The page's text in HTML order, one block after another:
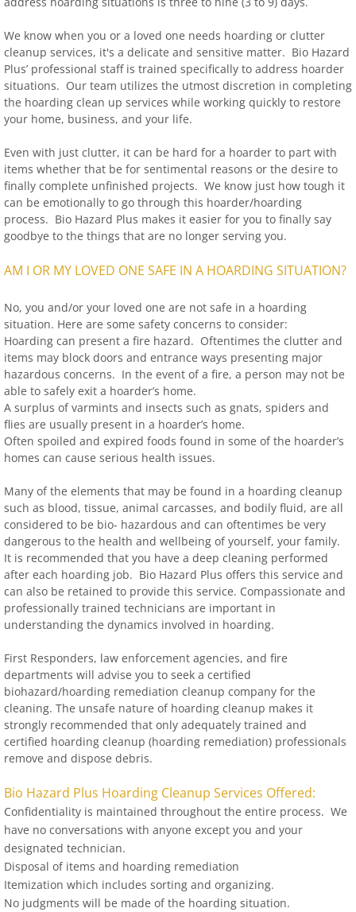
We know when you or a loved one needs hoarding or clutter
cleanup services, it's a delicate and sensitive matter. Bio Hazard
Plus’ professional staff is trained specifically to address hoarder
situations. Our team utilizes the utmost discretion in completing
the hoarding clean up services while working quickly to restore
your home, business, and your life.
Even with just clutter, it can be hard for a hoarder to part with
items whether that be for sentimental reasons or the desire to
finally complete unfinished projects. We know just how tough it
can be emotionally to go through this hoarder/hoarding
process. Bio Hazard Plus makes it easier for you to finally say
goodbye to the things that are no longer serving you.
AM I OR MY LOVED ONE SAFE IN A HOARDING SITUATION?
No, you and/or your loved one are not safe in a hoarding
situation. Here are some safety concerns to consider:
Hoarding can present a fire hazard. Oftentimes the clutter and
items may block doors and entrance ways presenting major
hazardous concerns. In the event of a fire, a person may not be
able to safely exit a hoarder’s home.
A surplus of varmints and insects such as gnats, spiders and
flies are usually present in a hoarder’s home.
Often spoiled and expired foods found in some of the hoarder’s
homes can cause serious health issues.
Many of the elements that may be found in a hoarding cleanup
such as blood, tissue, animal carcasses, and bodily fluid, are all
considered to be bio- hazardous and can oftentimes be very
dangerous to the health and wellbeing of yourself, your family.
It is recommended that you have a deep cleaning performed
after each hoarding job. Bio Hazard Plus offers this service and
can also be retained to provide this service. Compassionate and
professionally trained technicians are important in
understanding the dynamics involved in hoarding.
First Responders, law enforcement agencies, and fire
departments will advise you to seek a certified
biohazard/hoarding remediation cleanup company for the
cleaning. The unsafe nature of hoarding cleanup makes it
strongly recommended that only adequately trained and
certified hoarding cleanup (hoarding remediation) professionals
remove and dispose debris.
Bio Hazard Plus Hoarding Cleanup Services Offered:
Confidentiality is maintained throughout the entire process. We
have no conversations with anyone except you and your
designated technician.
Disposal of items and hoarding remediation
Itemization which includes sorting and organizing.
No judgments will be made of the hoarding situation.